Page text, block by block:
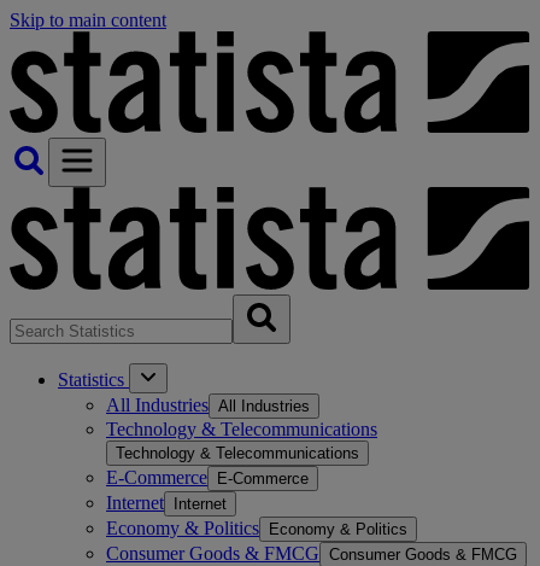
Skip to main content
Statistics
All Industries All Industries
Technology & Telecommunications
Technology & Telecommunications
E-Commerce E-Commerce
Internet Internet
Economy & Politics Economy & Politics
Consumer Goods & FMCG Consumer Goods & FMCG